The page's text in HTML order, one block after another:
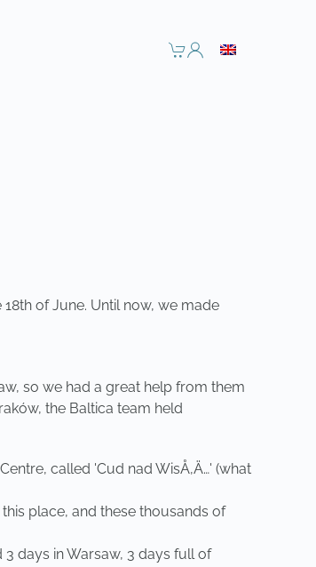
of June. Until now, we made
so we had a great help from them
the Baltica team held
called 'Cud nad WisÅ‚Ä…' (what
place, and these thousands of
days in Warsaw, 3 days full of